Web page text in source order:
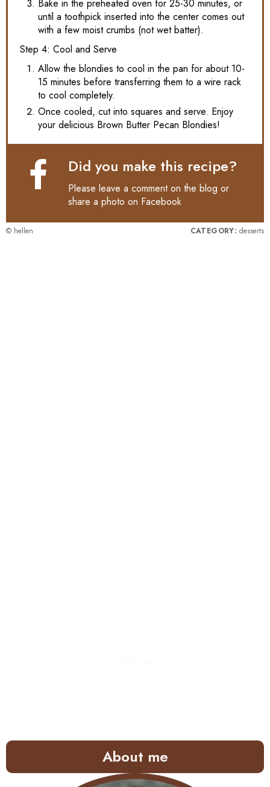
Bake in the preheated oven for 25-30 minutes, or
until a toothpick inserted into the center comes out
with a few moist crumbs (not wet batter).
Step 4: Cool and Serve
Allow the blondies to cool in the pan for about 10-
15 minutes before transferring them to a wire rack
to cool completely.
Once cooled, cut into squares and serve. Enjoy
your delicious Brown Butter Pecan Blondies!
Did you make this recipe?
Please leave a comment on the blog or
share a photo on Facebook
© hellen CATEGORY: desserts
About me